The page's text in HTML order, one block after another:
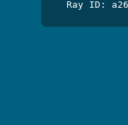
Ray ID: